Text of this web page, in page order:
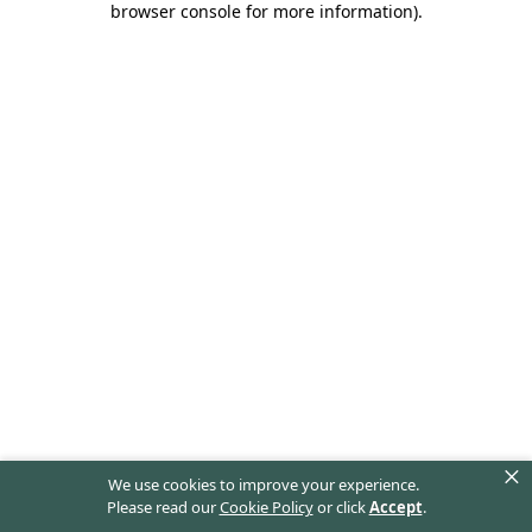
We use cookies to improve your experience.
Please read ourCookie Policyor clickAccept.
×
browser console for more information).